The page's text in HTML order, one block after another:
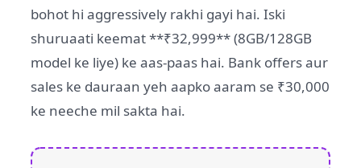
bohot hi aggressively rakhi gayi hai. Iski
shuruaati keemat **₹32,999** (8GB/128GB
model ke liye) ke aas-paas hai. Bank offers aur
sales ke dauraan yeh aapko aaram se ₹30,000
ke neeche mil sakta hai.